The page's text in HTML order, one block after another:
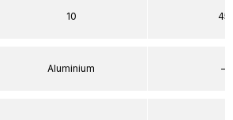
10
Aluminium
45
–